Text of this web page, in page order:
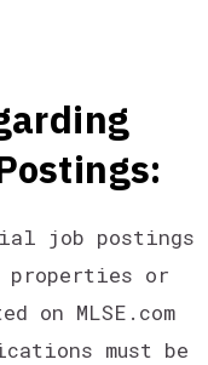
job postings
properties or
on MLSE.com
must be